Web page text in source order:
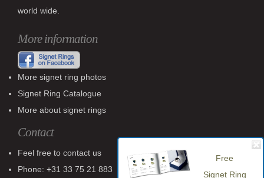
world wide.
More information
More signet ring photos
Signet Ring Catalogue
More about signet rings
Contact
Feel free to contact us
Phone: +31 33 75 21 883
Free
Signet Ring